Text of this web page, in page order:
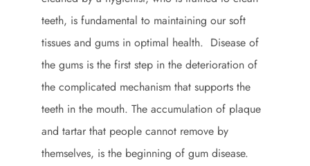
teeth, is fundamental to maintaining our soft
tissues and gums in optimal health. Disease of
the gums is the first step in the deterioration of
the complicated mechanism that supports the
teeth in the mouth. The accumulation of plaque
and tartar that people cannot remove by
themselves, is the beginning of gum disease.